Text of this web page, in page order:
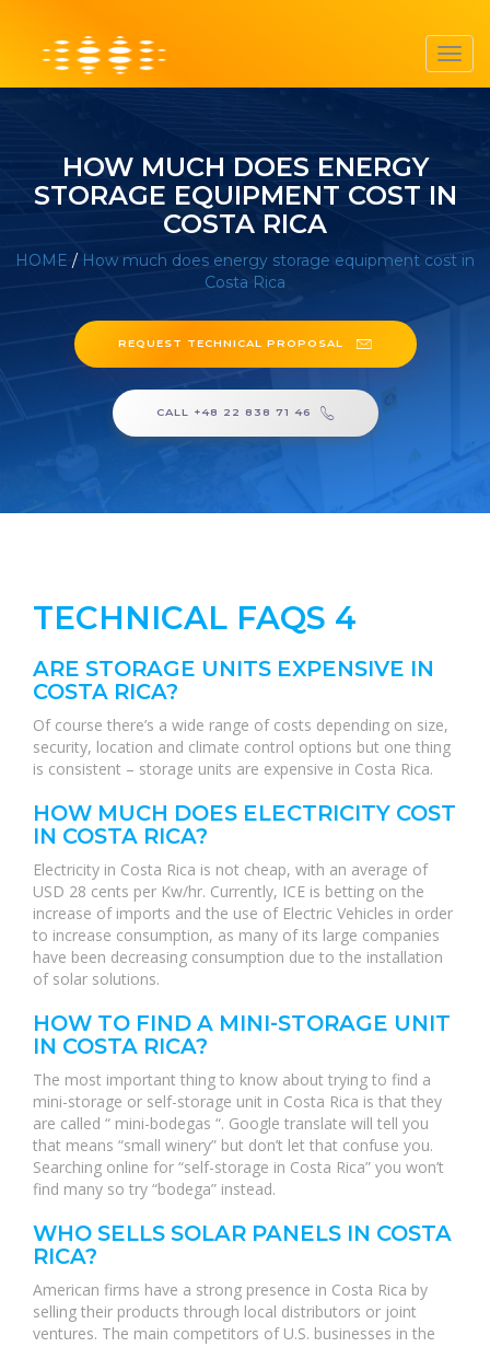
HOW MUCH DOES ENERGY
STORAGE EQUIPMENT COST IN
COSTA RICA
HOME / How much does energy storage equipment cost in
Costa Rica
REQUEST TECHNICAL PROPOSAL
CALL +48 22 838 71 46
TECHNICAL FAQS 4
ARE STORAGE UNITS EXPENSIVE IN
COSTA RICA?
Of course there’s a wide range of costs depending on size,
security, location and climate control options but one thing
is consistent – storage units are expensive in Costa Rica.
HOW MUCH DOES ELECTRICITY COST
IN COSTA RICA?
Electricity in Costa Rica is not cheap, with an average of
USD 28 cents per Kw/hr. Currently, ICE is betting on the
increase of imports and the use of Electric Vehicles in order
to increase consumption, as many of its large companies
have been decreasing consumption due to the installation
of solar solutions.
HOW TO FIND A MINI-STORAGE UNIT
IN COSTA RICA?
The most important thing to know about trying to find a
mini-storage or self-storage unit in Costa Rica is that they
are called “ mini-bodegas “. Google translate will tell you
that means “small winery” but don’t let that confuse you.
Searching online for “self-storage in Costa Rica” you won’t
find many so try “bodega” instead.
WHO SELLS SOLAR PANELS IN COSTA
RICA?
American firms have a strong presence in Costa Rica by
selling their products through local distributors or joint
ventures. The main competitors of U.S. businesses in the